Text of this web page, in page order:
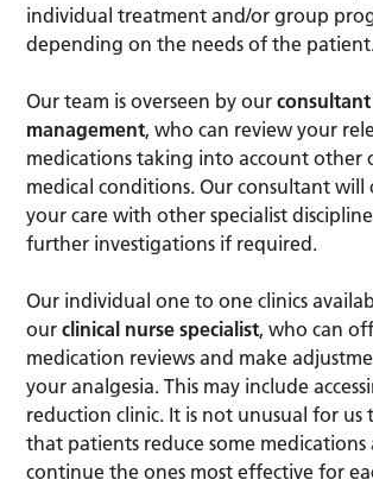
individual treatment and/or group
depending on the needs of the patient.
Our team is overseen by our
management, who can review your
medications taking into account other
medical conditions. Our consultant will
your care with other specialist
further investigations if required.
Our individual one to one clinics
ourclinical nurse specialist, who can
medication reviews and make
your analgesia. This may include
reduction clinic. It is not unusual for us
that patients reduce some medications
continue the ones most effective for